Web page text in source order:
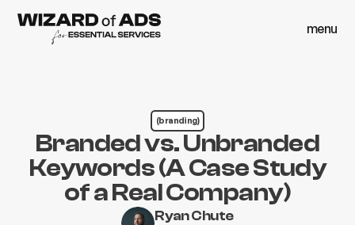
menu
(branding)
Branded vs. Unbranded
Keywords (A Case Study
of a Real Company)
Ryan Chute